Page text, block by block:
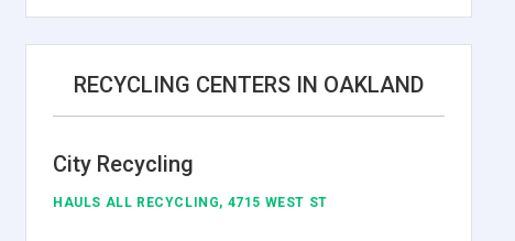
RECYCLING CENTERS IN OAKLAND
City Recycling
HAULS ALL RECYCLING, 4715 WEST ST